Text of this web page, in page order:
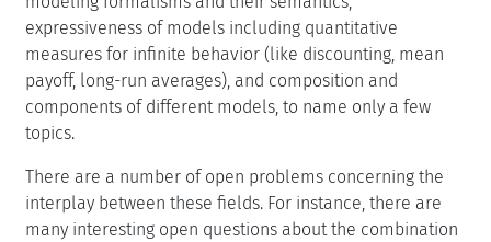
expressiveness of models including quantitative
measures for infinite behavior (like discounting, mean
payoff, long-run averages), and composition and
components of different models, to name only a few
topics.
There are a number of open problems concerning the
interplay between these fields. For instance, there are
many interesting open questions about the combination